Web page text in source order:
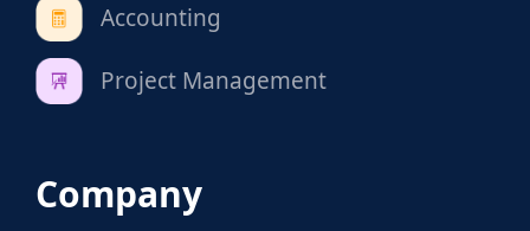
Accounting
Project Management
Company